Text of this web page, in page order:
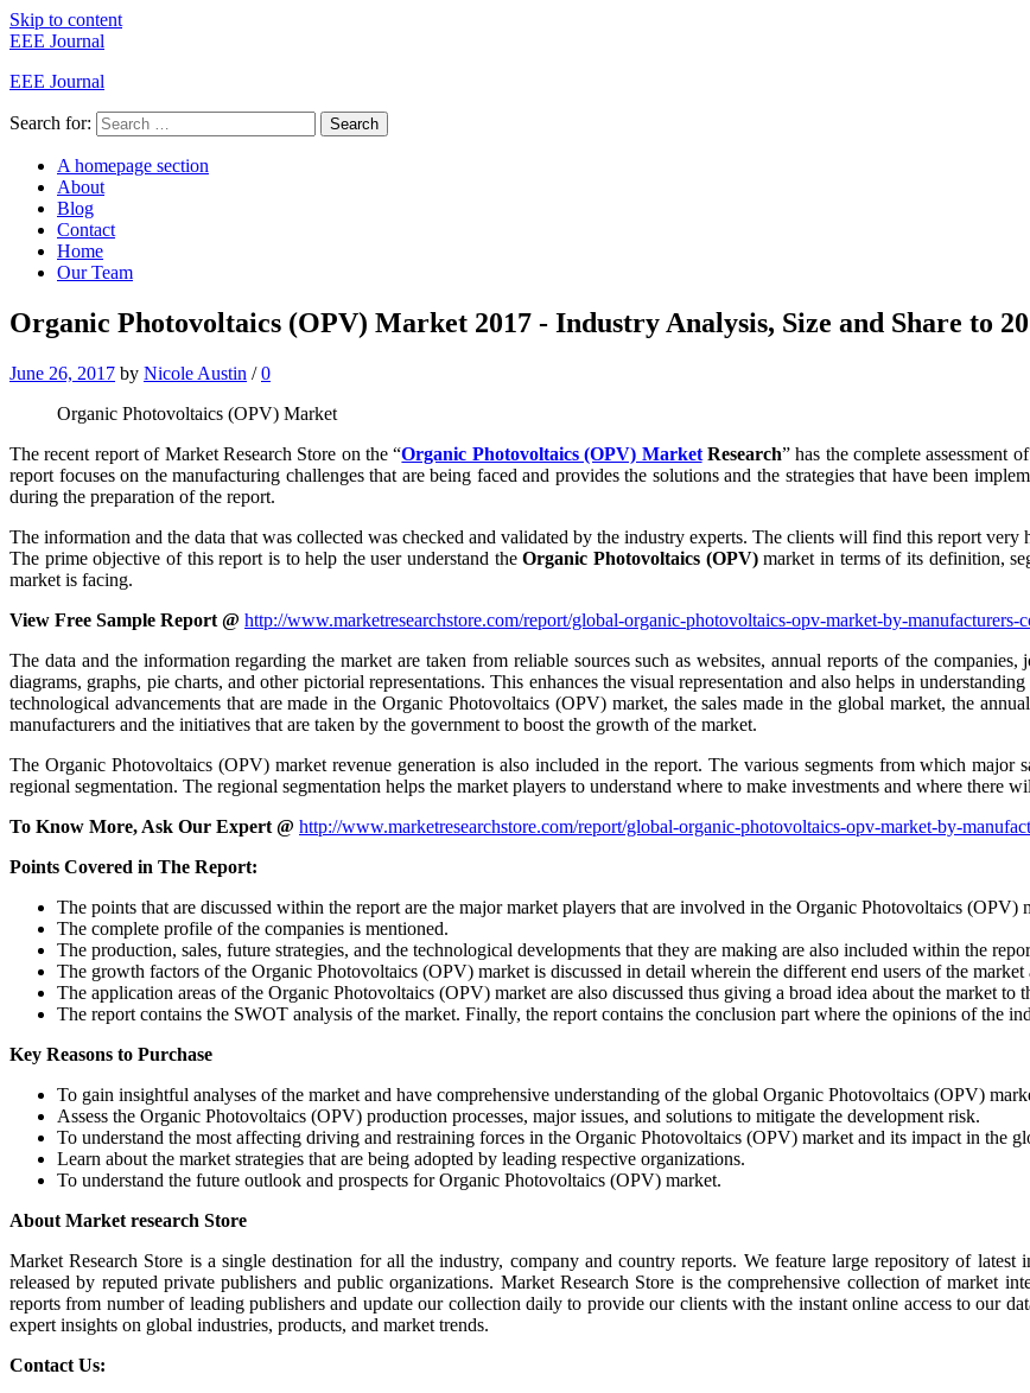
Skip to content
EEE Journal
EEE Journal
Search for: Search
A homepage section
About
Blog
Contact
Home
Our Team
Organic Photovoltaics (OPV) Market 2017 - Industry Analysis, Size and Share to
June 26, 2017 by Nicole Austin / 0
Organic Photovoltaics (OPV) Market
The recent report of Market Research Store on the “Organic Photovoltaics (OPV) MarketResearch” has the complete assessment
report focuses on the manufacturing challenges that are being faced and provides the solutions and the strategies that have been
during the preparation of the report.
The information and the data that was collected was checked and validated by the industry experts. The clients will find this report
The prime objective of this report is to help the user understand theOrganic Photovoltaics (OPV)market in terms of its definition,
market is facing.
View Free Sample Report @ http://www.marketresearchstore.com/report/global-organic-photovoltaics-opv-market-by-manufacturers-
The data and the information regarding the market are taken from reliable sources such as websites, annual reports of the
diagrams, graphs, pie charts, and other pictorial representations. This enhances the visual representation and also helps in
technological advancements that are made in the Organic Photovoltaics (OPV) market, the sales made in the global market, the
manufacturers and the initiatives that are taken by the government to boost the growth of the market.
The Organic Photovoltaics (OPV) market revenue generation is also included in the report. The various segments from which
regional segmentation. The regional segmentation helps the market players to understand where to make investments and where there
To Know More, Ask Our Expert @ http://www.marketresearchstore.com/report/global-organic-photovoltaics-opv-market-by-
Points Covered in The Report:
The points that are discussed within the report are the major market players that are involved in the Organic Photovoltaics (OPV)
The complete profile of the companies is mentioned.
The production, sales, future strategies, and the technological developments that they are making are also included within the
The growth factors of the Organic Photovoltaics (OPV) market is discussed in detail wherein the different end users of the market
The application areas of the Organic Photovoltaics (OPV) market are also discussed thus giving a broad idea about the market to
The report contains the SWOT analysis of the market. Finally, the report contains the conclusion part where the opinions of the
Key Reasons to Purchase
To gain insightful analyses of the market and have comprehensive understanding of the global Organic Photovoltaics (OPV)
Assess the Organic Photovoltaics (OPV) production processes, major issues, and solutions to mitigate the development risk.
To understand the most affecting driving and restraining forces in the Organic Photovoltaics (OPV) market and its impact in the
Learn about the market strategies that are being adopted by leading respective organizations.
To understand the future outlook and prospects for Organic Photovoltaics (OPV) market.
About Market research Store
Market Research Store is a single destination for all the industry, company and country reports. We feature large repository of
released by reputed private publishers and public organizations. Market Research Store is the comprehensive collection of market
reports from number of leading publishers and update our collection daily to provide our clients with the instant online access to our
expert insights on global industries, products, and market trends.
Contact Us: